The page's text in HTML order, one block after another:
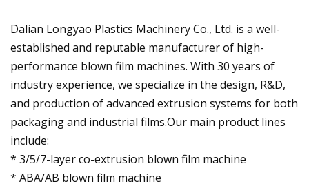
Dalian Longyao Plastics Machinery Co., Ltd. is a well-
established and reputable manufacturer of high-
performance blown film machines. With 30 years of
industry experience, we specialize in the design, R&D,
and production of advanced extrusion systems for both
packaging and industrial films.Our main product lines
include:
* 3/5/7-layer co-extrusion blown film machine
* ABA/AB blown film machine